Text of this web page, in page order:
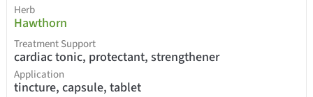
Herb
Hawthorn
Treatment Support
cardiac tonic, protectant, strengthener
Application
tincture, capsule, tablet